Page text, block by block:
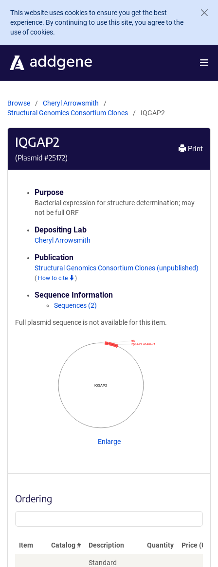
Skip to main content
This website uses cookies to ensure you get the best
experience. By continuing to use this site, you agree to the
use of cookies.
Browse
Cheryl Arrowsmith
Structural Genomics Consortium Clones
IQGAP2
IQGAP2
(Plasmid #25172)
Print
Purpose
Bacterial expression for structure determination; may
not be full ORF
Depositing Lab
Cheryl Arrowsmith
Publication
Structural Genomics Consortium Clones (unpublished)
( How to cite )
Sequence Information
Sequences (2)
Full plasmid sequence is not available for this item.
IQGAP2
IQGAP2:A1476-K1…
His
Enlarge
Ordering
Item Catalog # Description Quantity Price (USD)
Standard